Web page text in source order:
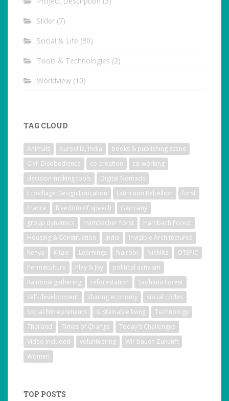
Slider (7)
Social & Life (30)
Tools & Technologies (2)
Worldview (10)
TAG CLOUD
Animals Auroville, India
books & publishing scene
Civil Disobedience
co-creation
co-working
decision-making tools
Digital Nomads
Ecovillage Design Education
Extinction Rebellion
forst
France
freedom of speech
Germany
group dynamics
Hambacher Forst
Hambach Forest
Housing & Construction
India
Invisible Architectures
Kenya
Kitale Learnings Nairobi Nieklitz
OTEPIC
Permaculture
Play & Joy
political activism
Rainbow gathering
reforestation
Sadhana Forest
self-development
sharing economy
social codes
Social Entrepreneurs
sustainable living
Technology
Thailand
Times of Change
Today's Challenges
Video included
volunteering
Wir bauen Zukunft
Women
TOP POSTS